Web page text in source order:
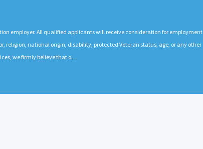
employer. All qualified applicants will receive consideration for employment
religion, national origin, disability, protected Veteran status, age, or any other
we firmly believe that o…